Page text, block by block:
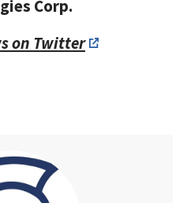
Corp.
on Twitter